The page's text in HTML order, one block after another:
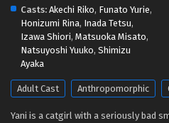
Casts: Akechi Riko, Funato Yurie,
Honizumi Rina, Inada Tetsu,
Izawa Shiori, Matsuoka Misato,
Natsuyoshi Yuuko, Shimizu
Ayaka
Adult Cast Anthropomorphic
Yani is a catgirl with a seriously bad